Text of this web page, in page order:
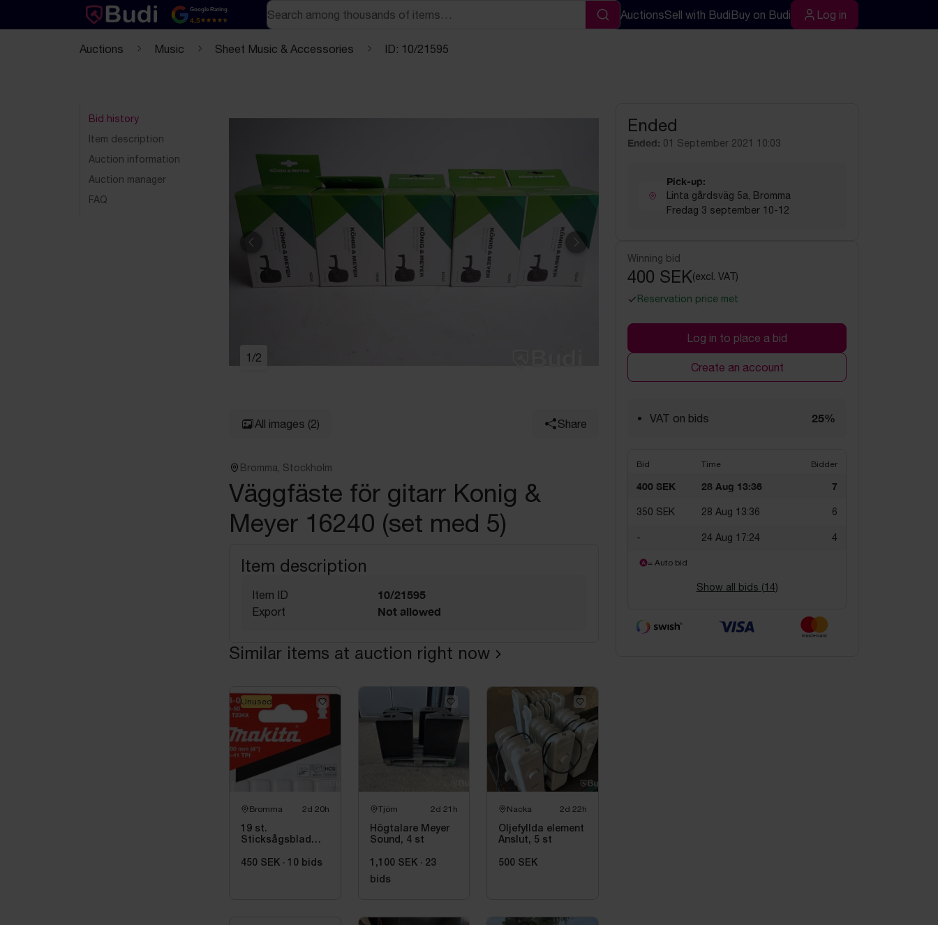
Text-based (markdown) version of this page
Google Rating
4.5
Search
Search
AuctionsSell with BudiBuy on Budi Log in
Log in
Auctions Music Sheet Music & Accessories ID: 10/21595
Bid history
Item description
Auction information
Auction manager
FAQ
Previous Next
1 /2
All images (2) Share
Bromma, Stockholm
Väggfäste för gitarr Konig &
Meyer 16240 (set med 5)
Item description
Item ID 10/21595
Export Not allowed
Similar items at auction right now
Bromma 2d 20h
19 st.
Sticksågsblad
st/paket
450 SEK · 10 bids
Unused
Tjörn 2d 21h
Högtalare Meyer
Sound, 4 st
1,100 SEK · 23
bids
Nacka 2d 22h
Oljefyllda element
Anslut, 5 st
500 SEK
Ended
Ended: 01 September 2021 10:03
Pick-up:
Linta gårdsväg 5a, Bromma
Fredag 3 september 10-12
Winning bid
400 SEK(excl. VAT)
Reservation price met
Log in to place a bid
Create an account
VAT on bids 25%
Bid Time Bidder
400 SEK 28 Aug 13:36 7
350 SEK 28 Aug 13:36 6
- 24 Aug 17:24 4
= Auto bid
Show all bids (14)